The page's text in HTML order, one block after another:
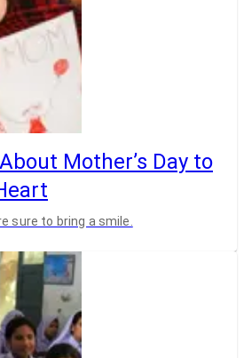
Mother’s Day to
sure to bring a smile.